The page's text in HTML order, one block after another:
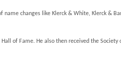
changes like Klerck & White, Klerck &
of Fame. He also then received the